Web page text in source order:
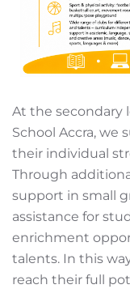
At the secondary
School Accra,
their individual
Through
support in small
assistance for
enrichment
talents. In this
reach their full